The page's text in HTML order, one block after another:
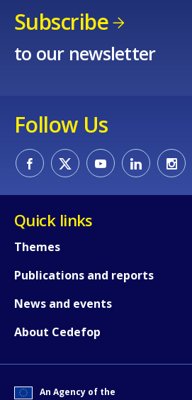
Subscribe
to our newsletter
Follow Us
Quick links
Themes
Publications and reports
News and events
About Cedefop
An Agency of the
Any additional
page?